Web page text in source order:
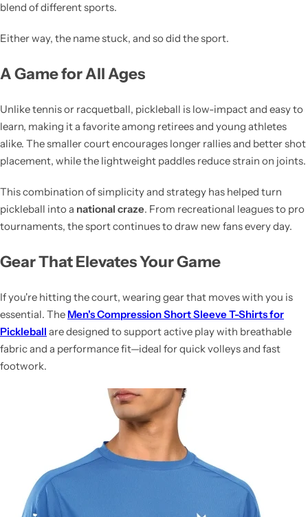
blend of different sports.
Either way, the name stuck, and so did the sport.
A Game for All Ages
Unlike tennis or racquetball, pickleball is low-impact and easy to
learn, making it a favorite among retirees and young athletes
alike. The smaller court encourages longer rallies and better shot
placement, while the lightweight paddles reduce strain on joints.
This combination of simplicity and strategy has helped turn
pickleball into a national craze. From recreational leagues to pro
tournaments, the sport continues to draw new fans every day.
Gear That Elevates Your Game
If you're hitting the court, wearing gear that moves with you is
essential. The Men's Compression Short Sleeve T-Shirts for
Pickleball are designed to support active play with breathable
fabric and a performance fit—ideal for quick volleys and fast
footwork.